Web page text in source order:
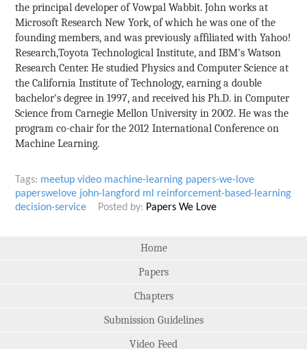
the principal developer of Vowpal Wabbit. John works at
Microsoft Research New York, of which he was one of the
founding members, and was previously affiliated with Yahoo!
Research,Toyota Technological Institute, and IBM's Watson
Research Center. He studied Physics and Computer Science at
the California Institute of Technology, earning a double
bachelor's degree in 1997, and received his Ph.D. in Computer
Science from Carnegie Mellon University in 2002. He was the
program co-chair for the 2012 International Conference on
Machine Learning.
Tags: meetup video machine-learning papers-we-love
paperswelove john-langford ml
reinforcement-based-learning
decision-service
Posted by: Papers We Love
Home
Papers
Chapters
Submission Guidelines
Video Feed